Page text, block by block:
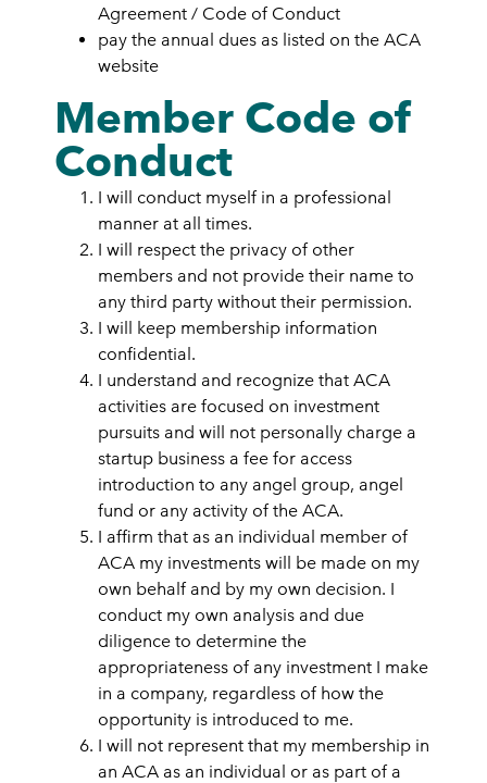
Agreement / Code of Conduct
pay the annual dues as listed on the ACA
website
Member Code of
Conduct
I will conduct myself in a professional
manner at all times.
I will respect the privacy of other
members and not provide their name to
any third party without their permission.
I will keep membership information
confidential.
I understand and recognize that ACA
activities are focused on investment
pursuits and will not personally charge a
startup business a fee for access
introduction to any angel group, angel
fund or any activity of the ACA.
I affirm that as an individual member of
ACA my investments will be made on my
own behalf and by my own decision. I
conduct my own analysis and due
diligence to determine the
appropriateness of any investment I make
in a company, regardless of how the
opportunity is introduced to me.
I will not represent that my membership in
an ACA as an individual or as part of a